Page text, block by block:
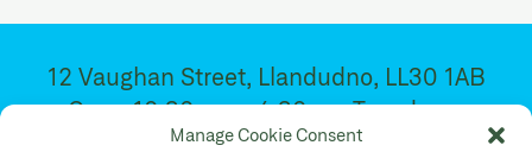
Manage Cookie Consent
12 Vaughan Street, Llandudno, LL30 1AB
Open 10:30am – 4:30pm. Tuesday –
Saturday